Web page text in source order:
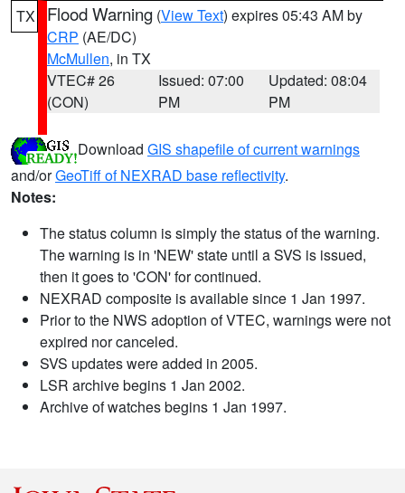
TX Flood Warning (View Text) expires 05:43 AM by
CRP (AE/DC)
McMullen, in TX
VTEC# 26
(CON)
Issued: 07:00
PM
Updated: 08:04
PM
Download GIS shapefile of current warnings
and/orGeoTiff of NEXRAD base reflectivity.
Notes:
The status column is simply the status of the warning.
The warning is in 'NEW' state until a SVS is issued,
then it goes to 'CON' for continued.
NEXRAD composite is available since 1 Jan 1997.
Prior to the NWS adoption of VTEC, warnings were not
expired nor canceled.
SVS updates were added in 2005.
LSR archive begins 1 Jan 2002.
Archive of watches begins 1 Jan 1997.